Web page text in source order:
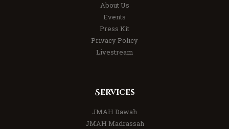
About Us
Events
Press Kit
Privacy Policy
Livestream
Services
JMAH Dawah
JMAH Madrassah